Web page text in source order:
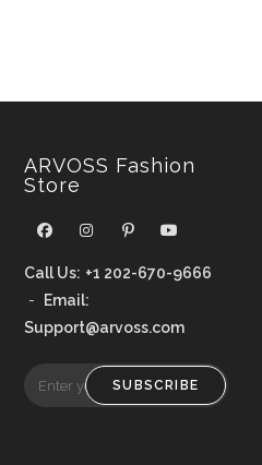
ARVOSS Fashion
Store
Call Us: +1 202-670-9666
- Email:
Support@arvoss.com
SUBSCRIBE